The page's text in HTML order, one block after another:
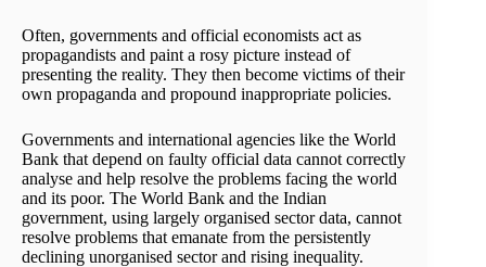
Often, governments and official economists act as
propagandists and paint a rosy picture instead of
presenting the reality. They then become victims of their
own propaganda and propound inappropriate policies.
Governments and international agencies like the World
Bank that depend on faulty official data cannot correctly
analyse and help resolve the problems facing the world
and its poor. The World Bank and the Indian
government, using largely organised sector data, cannot
resolve problems that emanate from the persistently
declining unorganised sector and rising inequality.